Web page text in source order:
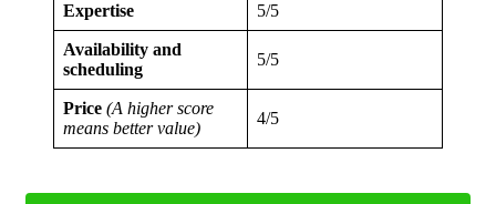
Expertise 5/5
Availability and
scheduling
5/5
Price (A higher score
means better value)
4/5